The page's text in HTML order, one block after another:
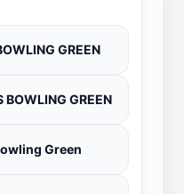
GREEN
BOWLING GREEN
Green